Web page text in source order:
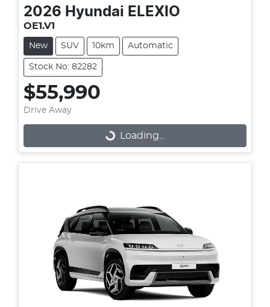
2026 Hyundai ELEXIO
OE1.V1
New SUV 10km Automatic
Stock No: 82282
$55,990
Drive Away
Loading...
Loading...